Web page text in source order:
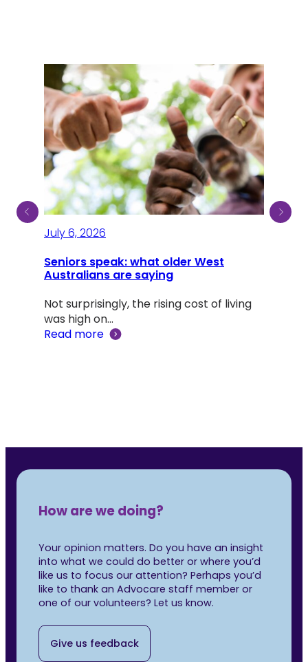
July 6, 2026
Seniors speak: what older West
Australians are saying
Not surprisingly, the rising cost of living
was high on…
Read more
How are we doing?
Your opinion matters. Do you have an insight
into what we could do better or where you’d
like us to focus our attention? Perhaps you’d
like to thank an Advocare staff member or
one of our volunteers? Let us know.
Give us feedback